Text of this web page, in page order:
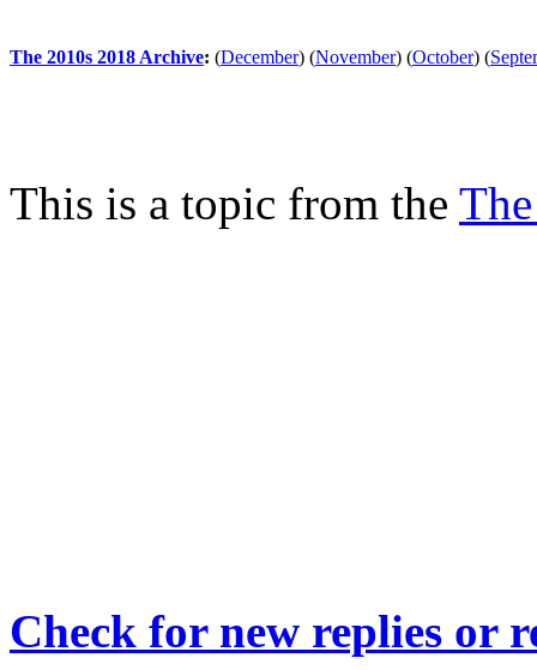
The 2010s 2018 Archive: (December) (November) (October) (
This is a topic from the
Check for new replies or